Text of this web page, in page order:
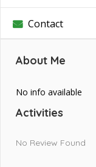
Contact
About Me
No info available
Activities
No Review Found